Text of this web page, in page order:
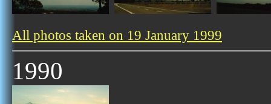
All photos taken on 19 January 1999
1990